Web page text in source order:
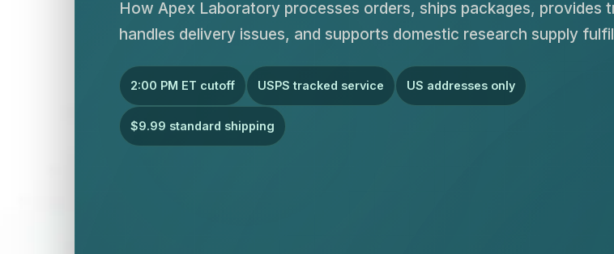
How Apex Laboratory processes orders, ships packages, provides
handles delivery issues, and supports domestic research supply
2:00 PM ET cutoff USPS tracked service US addresses only
$9.99 standard shipping